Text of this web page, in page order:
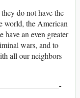
do not have the
world, the American
have an even greater
wars, and to
all our neighbors